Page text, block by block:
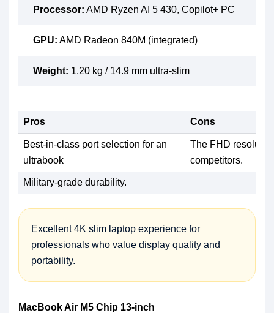
Processor: AMD Ryzen AI 5 430, Copilot+ PC
GPU: AMD Radeon 840M (integrated)
Weight: 1.20 kg / 14.9 mm ultra-slim
Pros Cons
Best-in-class port selection for an
ultrabook
The FHD
competitors.
Military-grade durability.
Excellent 4K slim laptop experience for
professionals who value display quality and
portability.
MacBook Air M5 Chip 13-inch